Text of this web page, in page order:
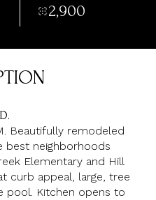
2,900
Beautifully remodeled
best neighborhoods
Elementary and Hill
curb appeal, large, tree
pool. Kitchen opens to